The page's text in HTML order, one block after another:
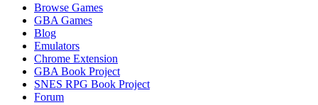
Browse Games
GBA Games
Blog
Emulators
Chrome Extension
GBA Book Project
SNES RPG Book Project
Forum